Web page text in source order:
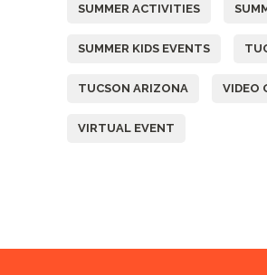
SUMMER ACTIVITIES
SUMMER KIDS EVENTS
TUCSON ARIZONA VIDEO
VIRTUAL EVENT